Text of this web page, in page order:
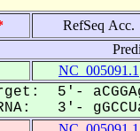
RefSeq Acc.
NC_005091.1
5'-
3'-